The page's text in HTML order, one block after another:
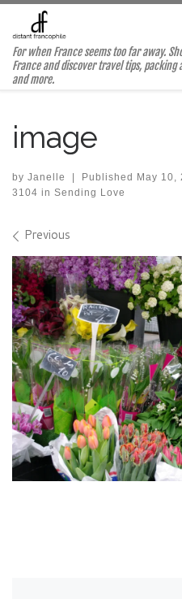
Skip to content
For when France seems too far away.
France and discover travel tips, packing
and more.
image
by Janelle | Published May 10,
3104 in Sending Love
Images
Previous